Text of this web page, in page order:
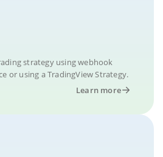
strategy using webhook
or using a TradingView Strategy.
Learn more